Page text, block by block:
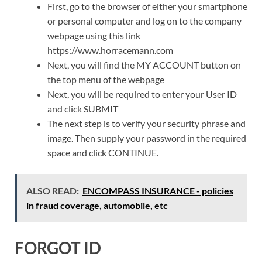
First, go to the browser of either your smartphone
or personal computer and log on to the company
webpage using this link
https://www.horracemann.com
Next, you will find the MY ACCOUNT button on
the top menu of the webpage
Next, you will be required to enter your User ID
and click SUBMIT
The next step is to verify your security phrase and
image. Then supply your password in the required
space and click CONTINUE.
ALSO READ: ENCOMPASS INSURANCE - policies
in fraud coverage, automobile, etc
FORGOT ID